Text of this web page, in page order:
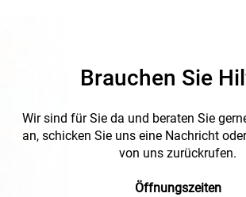
Brauchen Sie
Wir sind für Sie da und beraten Sie
an, schicken Sie uns eine Nachricht
von uns zurückrufen.
Öffnungszeiten